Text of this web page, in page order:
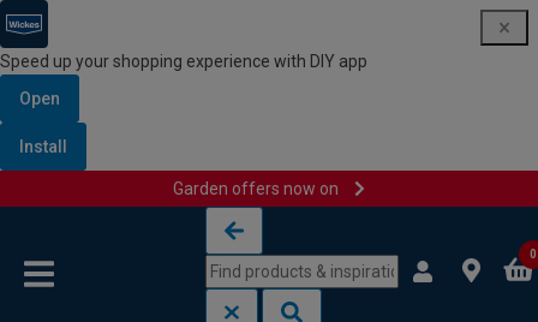
Speed up your shopping experience with DIY app
Open
Install
Garden offers now on
0